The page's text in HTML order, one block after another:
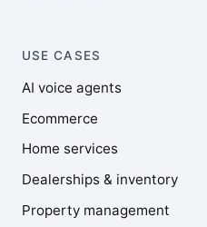
USE CASES
AI voice agents
Ecommerce
Home services
Dealerships & inventory
Property management